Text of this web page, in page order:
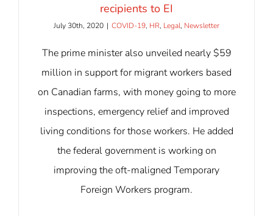
recipients to EI
July 30th, 2020 | COVID-19, HR, Legal, Newsletter
The prime minister also unveiled nearly $59
million in support for migrant workers based
on Canadian farms, with money going to more
inspections, emergency relief and improved
living conditions for those workers. He added
the federal government is working on
improving the oft-maligned Temporary
Foreign Workers program.